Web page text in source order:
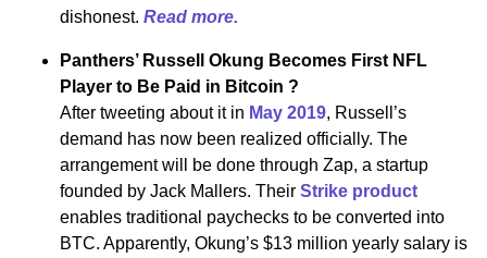
dishonest. Read more.
Panthers’ Russell Okung Becomes First NFL
Player to Be Paid in Bitcoin ?
After tweeting about it in May 2019, Russell’s
demand has now been realized officially. The
arrangement will be done through Zap, a startup
founded by Jack Mallers. Their Strike product
enables traditional paychecks to be converted into
BTC. Apparently, Okung’s $13 million yearly salary is